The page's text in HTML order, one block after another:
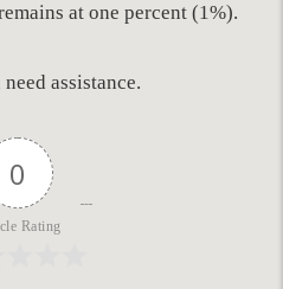
at one percent (1%).
assistance.
0
Rating